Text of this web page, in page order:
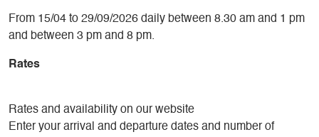
From 15/04 to 29/09/2026 daily between 8.30 am and 1 pm
and between 3 pm and 8 pm.
Rates
Rates and availability on our website
Enter your arrival and departure dates and number of